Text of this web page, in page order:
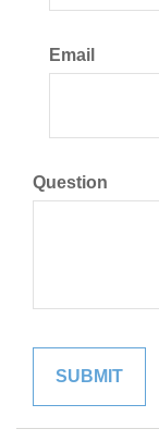
Email
Question